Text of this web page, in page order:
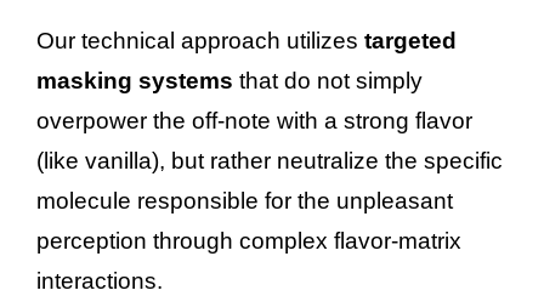
Our technical approach utilizes targeted
masking systems that do not simply
overpower the off-note with a strong flavor
(like vanilla), but rather neutralize the specific
molecule responsible for the unpleasant
perception through complex flavor-matrix
interactions.